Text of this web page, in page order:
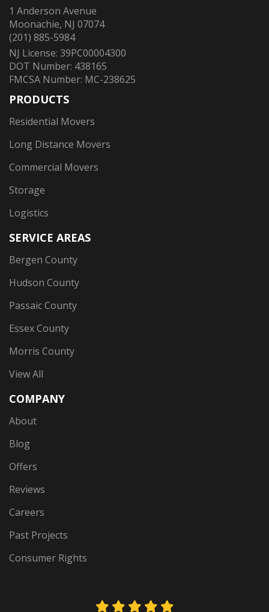
1 Anderson Avenue
Moonachie, NJ 07074
(201) 885-5984
NJ License: 39PC00004300
DOT Number: 438165
FMCSA Number: MC-238625
PRODUCTS
Residential Movers
Long Distance Movers
Commercial Movers
Storage
Logistics
SERVICE AREAS
Bergen County
Hudson County
Passaic County
Essex County
Morris County
View All
COMPANY
About
Blog
Offers
Reviews
Careers
Past Projects
Consumer Rights